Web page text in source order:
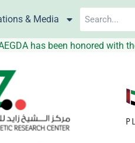
& Media
that the UAEGDA has